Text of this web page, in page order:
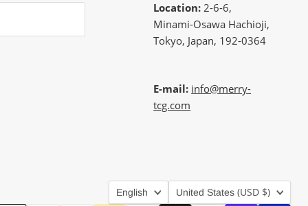
Location: 2-6-6,
Minami-Osawa Hachioji,
Tokyo, Japan, 192-0364
E-mail: info@merry-
tcg.com
Language
English Country
United States (USD $)